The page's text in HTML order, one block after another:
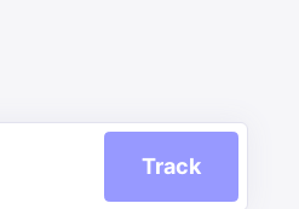
Track